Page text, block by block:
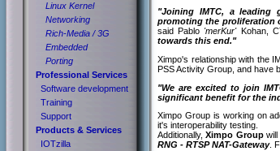
"Joining IMTC, a leading
promoting the proliferation
said Pablo 'merKur'Kohan,
towards this end."
Ximpo's relationship with the
PSS Activity Group, and have
"We are excited to join
significant benefit for the
Ximpo Group is working on
it's interoperability testing.
Additionally,Ximpo Groupwill
RNG - RTSP NAT-Gateway.
Linux Kernel
Networking
Rich-Media / 3G
Embedded
Porting
Professional Services
Software development
Training
Support
Products & Services
IOTzilla